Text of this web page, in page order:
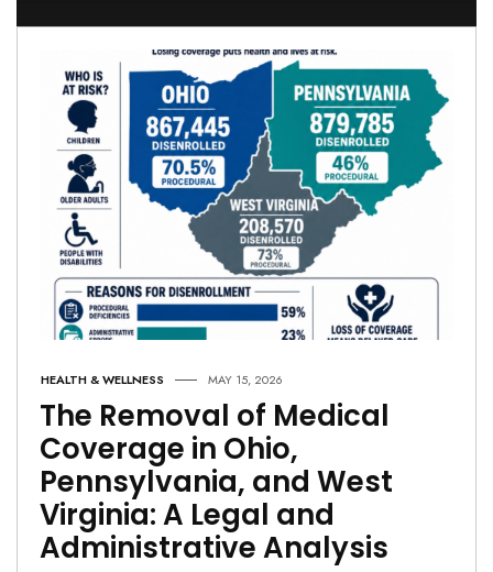
HEALTH & WELLNESS MAY 15, 2026
The Removal of Medical
Coverage in Ohio,
Pennsylvania, and West
Virginia: A Legal and
Administrative Analysis